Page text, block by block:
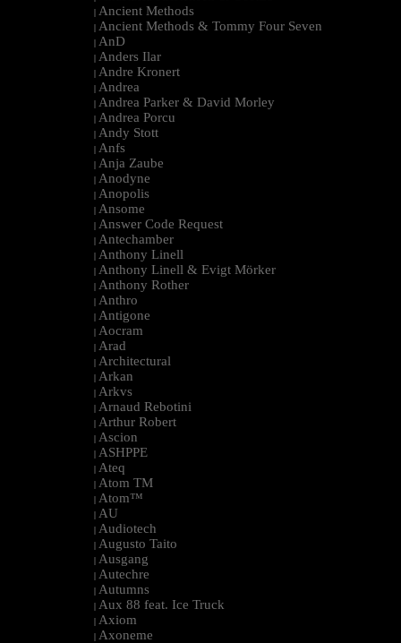
| Ancient Methods
| Ancient Methods & Tommy Four Seven
| AnD
| Anders Ilar
| Andre Kronert
| Andrea
| Andrea Parker & David Morley
| Andrea Porcu
| Andy Stott
| Anfs
| Anja Zaube
| Anodyne
| Anopolis
| Ansome
| Answer Code Request
| Antechamber
| Anthony Linell
| Anthony Linell & Evigt Mörker
| Anthony Rother
| Anthro
| Antigone
| Aocram
| Arad
| Architectural
| Arkan
| Arkvs
| Arnaud Rebotini
| Arthur Robert
| Ascion
| ASHPPE
| Ateq
| Atom TM
| Atom™
| AU
| Audiotech
| Augusto Taito
| Ausgang
| Autechre
| Autumns
| Aux 88 feat. Ice Truck
| Axiom
| Axoneme